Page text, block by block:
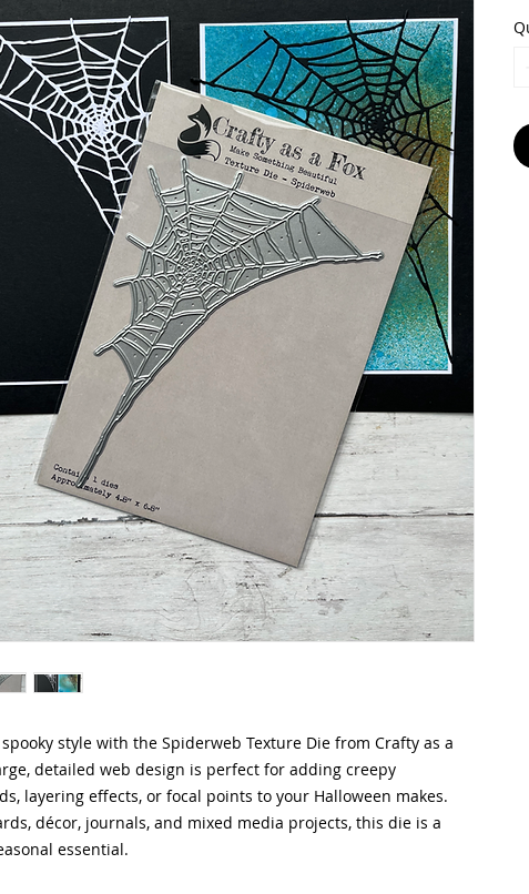
style with the Spiderweb Texture Die from Crafty as a
detailed web design is perfect for adding creepy
layering effects, or focal points to your Halloween makes.
décor, journals, and mixed media projects, this die is a
essential.